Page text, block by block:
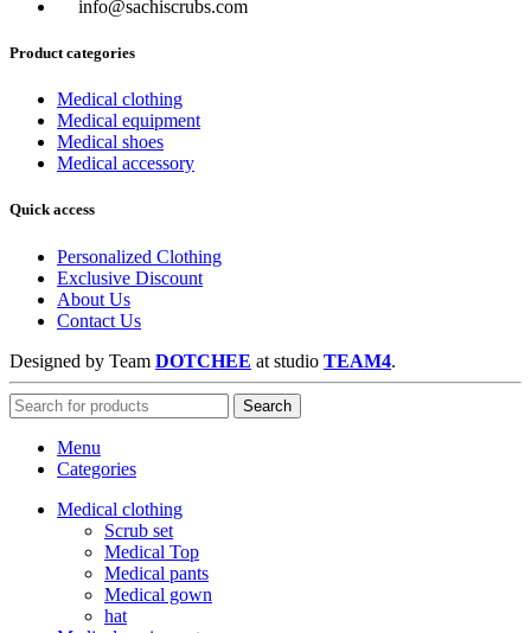
info@sachiscrubs.com
Product categories
Medical clothing
Medical equipment
Medical shoes
Medical accessory
Quick access
Personalized Clothing
Exclusive Discount
About Us
Contact Us
Designed by Team DOTCHEE at studio TEAM4.
Search
Menu
Categories
Medical clothing
Scrub set
Medical Top
Medical pants
Medical gown
hat